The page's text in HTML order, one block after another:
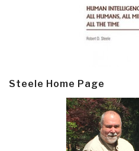
Steele Home Page